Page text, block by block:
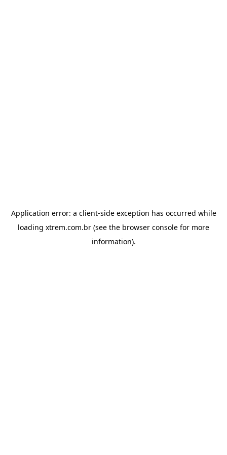
Application error: a client-side exception has occurred while
loading xtrem.com.br (see the browser console for more
information).